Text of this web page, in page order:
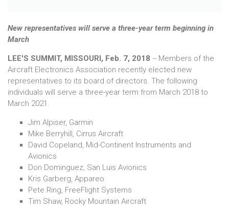
New representatives will serve a three-year term beginning in
March
LEE'S SUMMIT, MISSOURI, Feb. 7, 2018 -- Members of the
Aircraft Electronics Association recently elected new
representatives to its board of directors. The following
individuals will serve a three-year term from March 2018 to
March 2021.
Jim Alpiser, Garmin
Mike Berryhill, Cirrus Aircraft
David Copeland, Mid-Continent Instruments and
Avionics
Don Dominguez, San Luis Avionics
Kris Garberg, Appareo
Pete Ring, FreeFlight Systems
Tim Shaw, Rocky Mountain Aircraft